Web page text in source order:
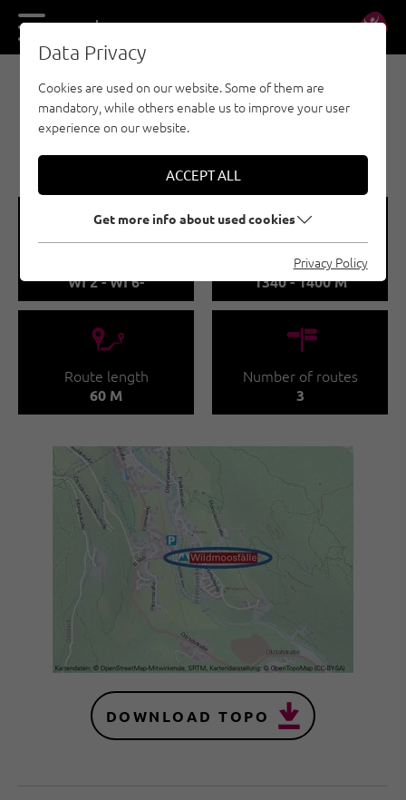
DE EN
EISKLETTERN - ÖTZTAL
SÖLDEN /
WILDMOOSFALL
🞽
WI 2 - WI 6-
🞱
Sea Level
1340 - 1400 M
🔹
Route length
60 M
🍫
Number of routes
3
DOWNLOAD TOPO
Data Privacy
Cookies are used on our website. Some of them are
mandatory, while others enable us to improve your user
experience on our website.
ACCEPT ALL
Get more info about used cookies
Privacy Policy